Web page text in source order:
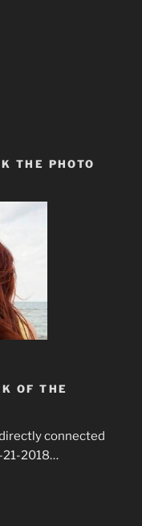
THE PHOTO
OF THE
connected
21-2018…